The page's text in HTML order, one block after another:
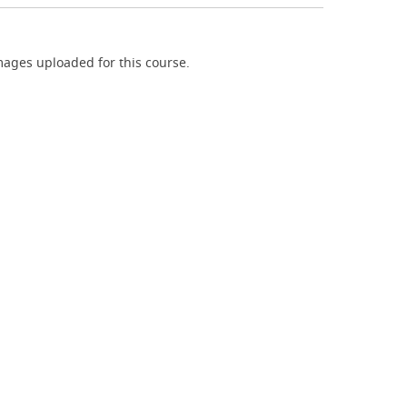
uploaded for this course.